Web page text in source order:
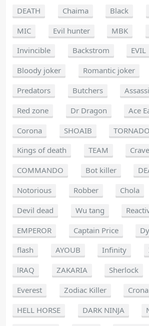
DEATH
Chaima Black
MIC
Evil hunter MBK
Invincible
Backstrom
EVIL
Bloody joker
Romantic joker
Predators
Butchers
Red zone
Dr Dragon
Ace
Corona
SHOAIB
TORNADO
Kings of death
TEAM
Crave
COMMANDO
Bot killer
Notorious
Robber Chola
Devil dead
Wu tang
EMPEROR
Captain Price
flash
AYOUB Infinity
lRAQ
ZAKARIA Sherlock
Everest
Zodiac Killer
Crona
HELL HORSE
DARK NINJA